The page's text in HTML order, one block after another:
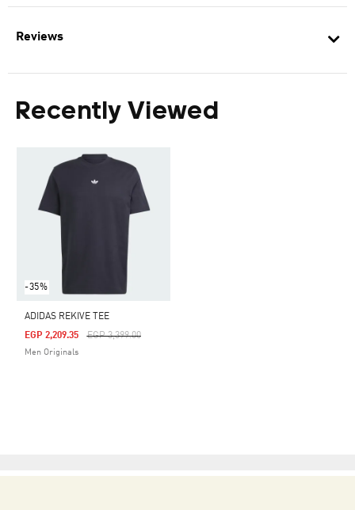
Reviews
Recently Viewed
-35%
ADIDAS REKIVE TEE
Price Reduced From
EGP 3,399.00To
EGP 2,209.35
Men Originals